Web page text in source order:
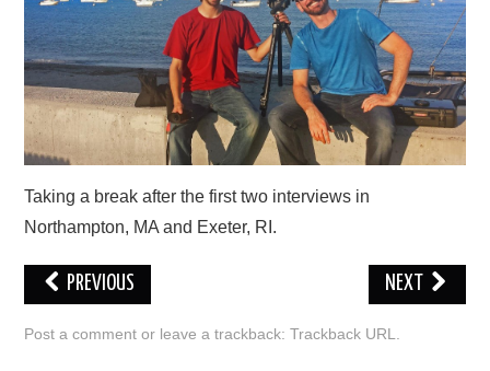
PRESS/RADIO
OUR SUPPORTERS
CONTACT
Taking a break after the first two interviews in
Northampton, MA and Exeter, RI.
PREVIOUS NEXT
Post a comment or leave a trackback:Trackback URL.